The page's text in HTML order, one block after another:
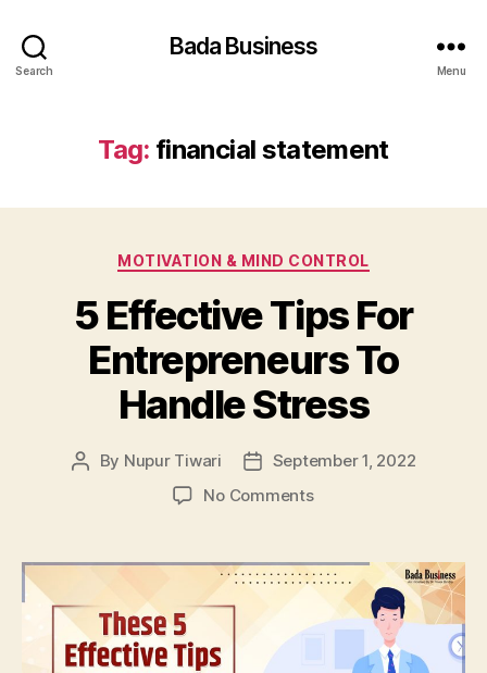
Search
Bada Business
Menu
Tag: financial statement
Categories
MOTIVATION & MIND CONTROL
5 Effective Tips For
Entrepreneurs To
Handle Stress
Post
By Nupur Tiwari
PostSeptember 1, 2022
No Commentson
Tips
For
Entrepreneurs
Handle